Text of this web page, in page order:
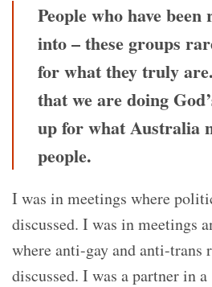
People who have
into – these groups
for what they truly
that we are doing
up for what Australia
people.
I was in meetings where
discussed. I was in meetings
where anti-gay and anti-trans
discussed. I was a partner in a